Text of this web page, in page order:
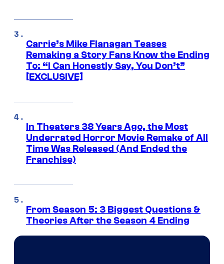
Carrie’s Mike Flanagan Teases
Remaking a Story Fans Know the Ending
To: “I Can Honestly Say, You Don’t”
[EXCLUSIVE]
In Theaters 38 Years Ago, the Most
Underrated Horror Movie Remake of All
Time Was Released (And Ended the
Franchise)
From Season 5: 3 Biggest Questions &
Theories After the Season 4 Ending